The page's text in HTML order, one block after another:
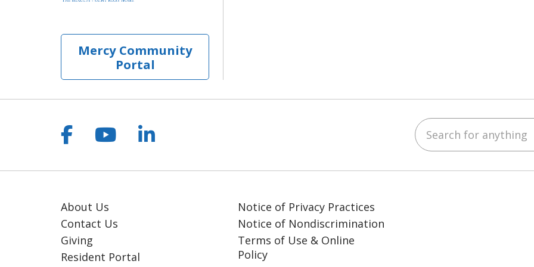
Mercy Community
Portal
Follow us on Facebook
Follow us on YouTube
Follow us on LinkedIn Search for anything
About Us
Contact Us
Giving
Resident Portal
Notice of Privacy Practices
Notice of Nondiscrimination
Terms of Use & Online
Policy